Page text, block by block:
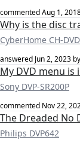
commentedAug 1,
Why is the disc
CyberHome CH-
answered Jun 2, 2023 by
My DVD menu is
Sony DVP-SR200P
commented Nov 22,
The Dreaded No
Philips DVP642